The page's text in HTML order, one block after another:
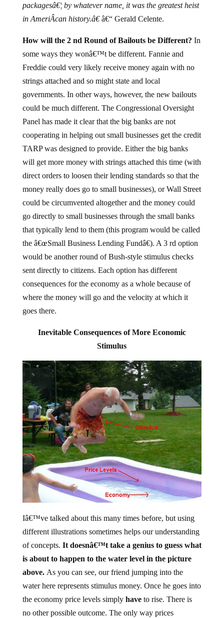
packagesâ€¦ by whatever name, it was the greatest heist
in AmeriÂ­can history.â€â€“ Gerald Celente.
How will the 2 nd Round of Bailouts be Different? In
some ways they wonâ€™t be different. Fannie and
Freddie could very likely receive money again with no
strings attached and so might state and local
governments. In other ways, however, the new bailouts
could be much different. The Congressional Oversight
Panel has made it clear that the big banks are not
cooperating in helping out small businesses get the credit
TARP was designed to provide. Either the big banks
will get more money with strings attached this time (with
direct orders to loosen their lending standards so that the
money really does go to small businesses), or Wall Street
could be circumvented altogether and the money could
go directly to small businesses through the small banks
that typically lend to them (this program would be called
the â€œSmall Business Lending Fundâ€). A 3 rd option
would be another round of Bush-style stimulus checks
sent directly to citizens. Each option has different
consequences for the economy as a whole because of
where the money will go and the velocity at which it
goes there.
Inevitable Consequences of More Economic
Stimulus
Iâ€™ve talked about this many times before, but using
different illustrations sometimes helps our understanding
of concepts. It doesnâ€™t take a genius to guess what
is about to happen to the water level in the picture
above. As you can see, our friend jumping into the
water here represents stimulus money. Once he goes into
the economy price levels simply haveto rise. There is
no other possible outcome. The only way prices